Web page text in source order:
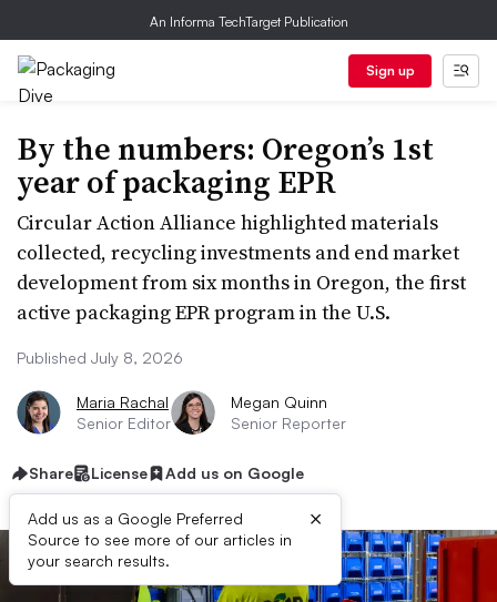
An Informa TechTarget Publication
Sign up
By the numbers: Oregon’s 1st
year of packaging EPR
Circular Action Alliance highlighted materials
collected, recycling investments and end market
development from six months in Oregon, the first
active packaging EPR program in the U.S.
Published July 8, 2026
Maria Rachal
Senior Editor
Megan Quinn
Senior Reporter
Share License Add us on Google
Add us as a Google Preferred
Source to see more of our articles in
your search results.
×